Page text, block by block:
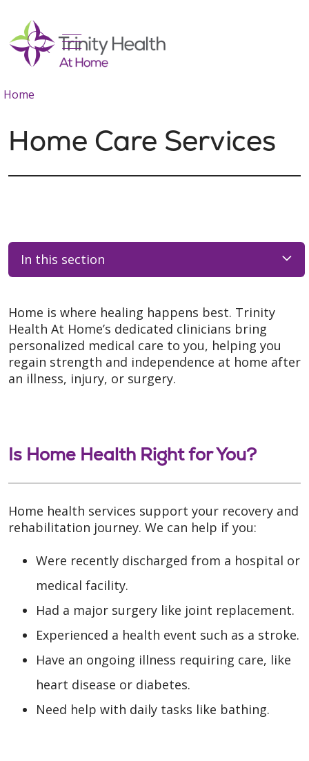
search
show off canvas menu
Home
Home Care Services
In this section
Home is where healing happens best. Trinity
Health At Home’s dedicated clinicians bring
personalized medical care to you, helping you
regain strength and independence at home after
an illness, injury, or surgery.
Is Home Health Right for You?
Home health services support your recovery and
rehabilitation journey. We can help if you:
Were recently discharged from a hospital or
medical facility.
Had a major surgery like joint replacement.
Experienced a health event such as a stroke.
Have an ongoing illness requiring care, like
heart disease or diabetes.
Need help with daily tasks like bathing.